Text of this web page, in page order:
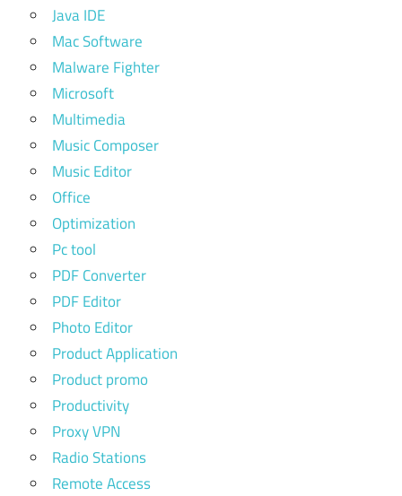
Java IDE
Mac Software
Malware Fighter
Microsoft
Multimedia
Music Composer
Music Editor
Office
Optimization
Pc tool
PDF Converter
PDF Editor
Photo Editor
Product Application
Product promo
Productivity
Proxy VPN
Radio Stations
Remote Access